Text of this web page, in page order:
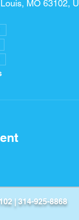
MO 63102,
| 314-925-8868